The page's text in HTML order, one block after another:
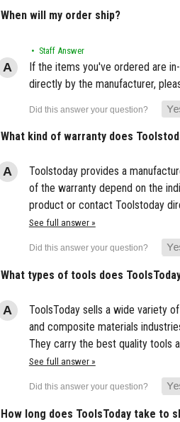
When will my order ship?
• Staff Answer
If the items you've ordered are
directly by the manufacturer,
What kind of warranty does
Toolstoday provides a
of the warranty depend on the
product or contact Toolstoday
See full answer »
What types of tools does
ToolsToday sells a wide variety
and composite materials
They carry the best quality tools
See full answer »
How long does ToolsToday take to